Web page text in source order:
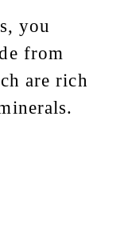
you
from
are rich